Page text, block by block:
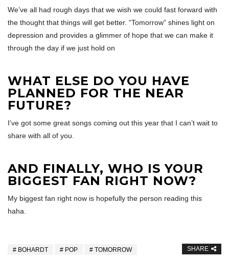
We’ve all had rough days that we wish we could fast forward with
the thought that things will get better. “Tomorrow” shines light on
depression and provides a glimmer of hope that we can make it
through the day if we just hold on
WHAT ELSE DO YOU HAVE
PLANNED FOR THE NEAR
FUTURE?
I’ve got some great songs coming out this year that I can’t wait to
share with all of you.
AND FINALLY, WHO IS YOUR
BIGGEST FAN RIGHT NOW?
My biggest fan right now is hopefully the person reading this
haha.
BOHARDT POP TOMORROW SHARE